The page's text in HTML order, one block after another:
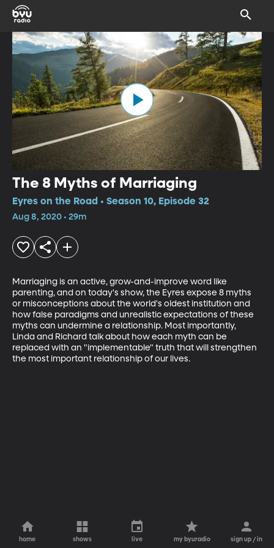
The 8 Myths of Marriaging
Eyres on the Road • Season 10, Episode 32
Aug 8, 2020 • 29m
Marriaging is an active, grow-and-improve word like
parenting, and on today's show, the Eyres expose 8 myths
or misconceptions about the world's oldest institution and
how false paradigms and unrealistic expectations of these
myths can undermine a relationship. Most importantly,
Linda and Richard talk about how each myth can be
replaced with an "implementable" truth that will strengthen
the most important relationship of our lives.
home shows live my byuradio sign up / in